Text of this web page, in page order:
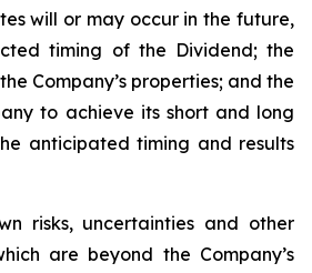
will or may occur in the future,
timing of the Dividend; the
Company’s properties; and the
to achieve its short and long
anticipated timing and results
risks, uncertainties and other
are beyond the Company’s